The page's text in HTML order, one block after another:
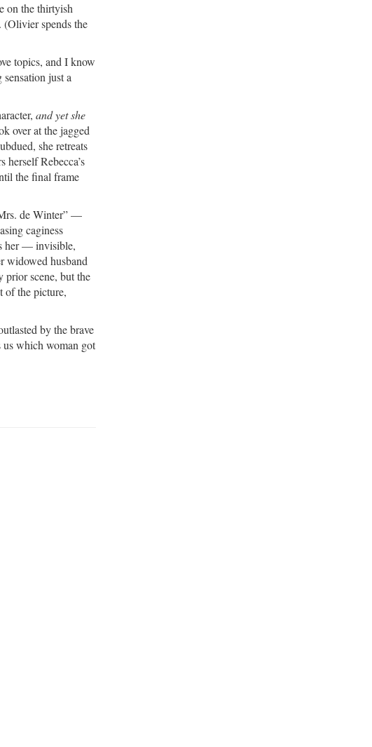
on the thirtyish
spends the
topics, and I know
just a
and yet she
over at the jagged
she retreats
Rebecca’s
the final frame
de Winter” —
caginess
her — invisible,
widowed husband
prior scene, but the
of the picture,
by the brave
us which woman got